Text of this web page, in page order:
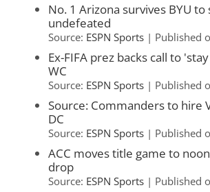
No. 1 Arizona survives BYU to
undefeated
Source: ESPN Sports Published
Ex-FIFA prez backs call to
WC
Source: ESPN Sports Published
Source: Commanders to hire
DC
Source: ESPN Sports Published
ACC moves title game to
drop
Source: ESPN Sports Published